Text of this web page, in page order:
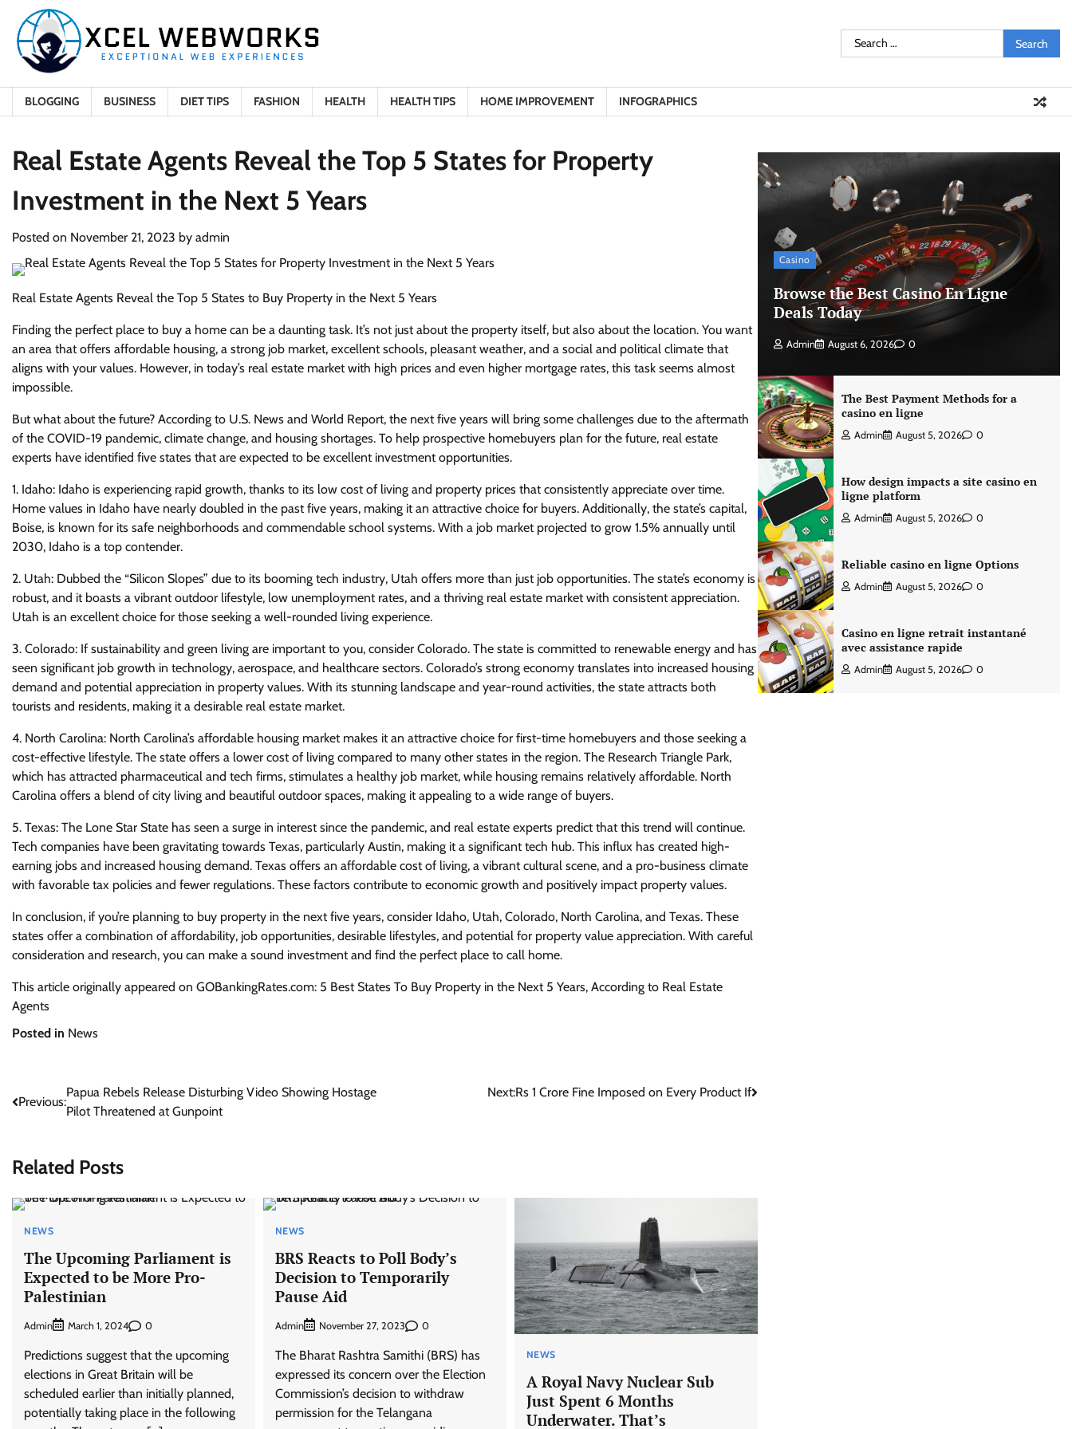
content
Search
for:
BLOGGING BUSINESS DIET TIPS FASHION HEALTH HEALTH TIPS HOME IMPROVEMENT INFOGRAPHICS
Real Estate Agents Reveal the Top 5 States for Property
Investment in the Next 5 Years
Posted on November 21, 2023 by admin
Real Estate Agents Reveal the Top 5 States to Buy Property in the Next 5 Years
Finding the perfect place to buy a home can be a daunting task. It’s not just about the property itself, but also about the location. You want
an area that offers affordable housing, a strong job market, excellent schools, pleasant weather, and a social and political climate that
aligns with your values. However, in today’s real estate market with high prices and even higher mortgage rates, this task seems almost
impossible.
But what about the future? According to U.S. News and World Report, the next five years will bring some challenges due to the aftermath
of the COVID-19 pandemic, climate change, and housing shortages. To help prospective homebuyers plan for the future, real estate
experts have identified five states that are expected to be excellent investment opportunities.
1. Idaho: Idaho is experiencing rapid growth, thanks to its low cost of living and property prices that consistently appreciate over time.
Home values in Idaho have nearly doubled in the past five years, making it an attractive choice for buyers. Additionally, the state’s capital,
Boise, is known for its safe neighborhoods and commendable school systems. With a job market projected to grow 1.5% annually until
2030, Idaho is a top contender.
2. Utah: Dubbed the “Silicon Slopes” due to its booming tech industry, Utah offers more than just job opportunities. The state’s economy is
robust, and it boasts a vibrant outdoor lifestyle, low unemployment rates, and a thriving real estate market with consistent appreciation.
Utah is an excellent choice for those seeking a well-rounded living experience.
3. Colorado: If sustainability and green living are important to you, consider Colorado. The state is committed to renewable energy and has
seen significant job growth in technology, aerospace, and healthcare sectors. Colorado’s strong economy translates into increased housing
demand and potential appreciation in property values. With its stunning landscape and year-round activities, the state attracts both
tourists and residents, making it a desirable real estate market.
4. North Carolina: North Carolina’s affordable housing market makes it an attractive choice for first-time homebuyers and those seeking a
cost-effective lifestyle. The state offers a lower cost of living compared to many other states in the region. The Research Triangle Park,
which has attracted pharmaceutical and tech firms, stimulates a healthy job market, while housing remains relatively affordable. North
Carolina offers a blend of city living and beautiful outdoor spaces, making it appealing to a wide range of buyers.
5. Texas: The Lone Star State has seen a surge in interest since the pandemic, and real estate experts predict that this trend will continue.
Tech companies have been gravitating towards Texas, particularly Austin, making it a significant tech hub. This influx has created high-
earning jobs and increased housing demand. Texas offers an affordable cost of living, a vibrant cultural scene, and a pro-business climate
with favorable tax policies and fewer regulations. These factors contribute to economic growth and positively impact property values.
In conclusion, if you’re planning to buy property in the next five years, consider Idaho, Utah, Colorado, North Carolina, and Texas. These
states offer a combination of affordability, job opportunities, desirable lifestyles, and potential for property value appreciation. With careful
consideration and research, you can make a sound investment and find the perfect place to call home.
This article originally appeared on GOBankingRates.com: 5 Best States To Buy Property in the Next 5 Years, According to Real Estate
Agents
Posted in News
Post
Previous:
Papua Rebels Release Disturbing Video Showing Hostage
Pilot Threatened at Gunpoint
Next:Rs 1 Crore Fine Imposed on Every Product If
Related Posts
NEWS
The Upcoming Parliament is
Expected to be More Pro-
Palestinian
Admin March 1, 2024 0
Predictions suggest that the upcoming
elections in Great Britain will be
scheduled earlier than initially planned,
potentially taking place in the following
NEWS
BRS Reacts to Poll Body’s
Decision to Temporarily
Pause Aid
Admin November 27, 2023 0
The Bharat Rashtra Samithi (BRS) has
expressed its concern over the Election
Commission’s decision to withdraw
permission for the Telangana
NEWS
A Royal Navy Nuclear Sub
Just Spent 6 Months
Underwater. That’s
Casino
Browse the Best Casino En Ligne
Deals Today
Admin August 6, 2026 0
The Best Payment Methods for a
casino en ligne
Admin August 5, 2026 0
How design impacts a site casino en
ligne platform
Admin August 5, 2026 0
Reliable casino en ligne Options
Admin August 5, 2026 0
Casino en ligne retrait instantané
avec assistance rapide
Admin August 5, 2026 0